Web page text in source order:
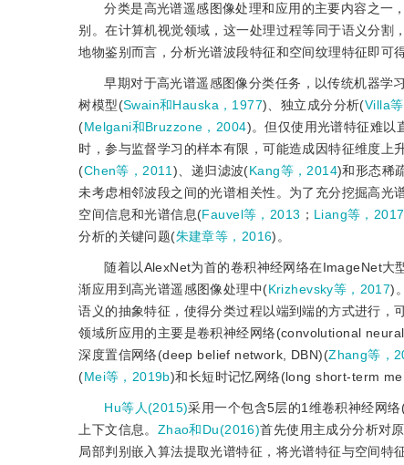
分类是高光谱遥感图像处理和应用的主要内容之一
别。在计算机视觉领域，这一处理过程等同于语义分
地物鉴别而言，分析光谱波段特征和空间纹理特征即可
早期对于高光谱遥感图像分类任务，以传统机器学
树模型(Swain和Hauska，1977)、独立成分分析(Villa
(Melgani和Bruzzone，2004)。但仅使用光谱特征难以
时，参与监督学习的样本有限，可能造成因特征维度
(Chen等，2011 )、递归滤波(Kang等，2014)和形态稀
未考虑相邻波段之间的光谱相关性。为了充分挖掘高光
空间信息和光谱信息(Fauvel等，2013 ； Liang等，2017
分析的关键问题(朱建章等，2016)。
随着以AlexNet为首的卷积神经网络在ImageNet大
渐应用到高光谱遥感图像处理中(Krizhevsky等，2017)
语义的抽象特征，使得分类过程以端到端的方式进行
领域所应用的主要是卷积神经网络(convolutional
深度置信网络(deep belief network, DBN)(Zhang等，
(Mei等，2019b)和长短时记忆网络(long short-term
Hu等人(2015)采用一个包含5层的1维卷积神经网
上下文信息。 Zhao和Du(2016)首先使用主成分分析对
局部判别嵌入算法提取光谱特征，将光谱特征与空间特